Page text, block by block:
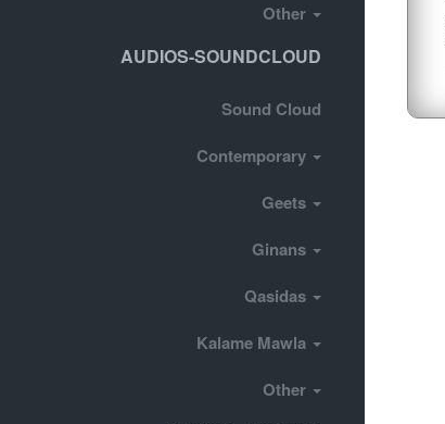
Other
AUDIOS-SOUNDCLOUD
Sound Cloud
Contemporary
Geets
Ginans
Qasidas
Kalame Mawla
Other